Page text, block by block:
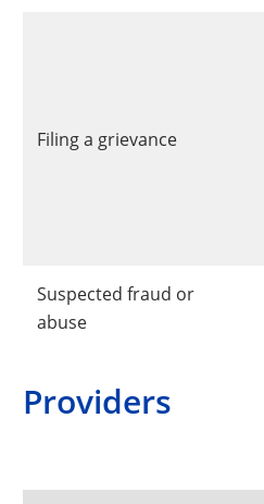
Filing a grievance
Suspected fraud or
abuse
Providers